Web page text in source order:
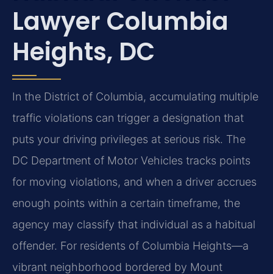
Lawyer Columbia
Heights, DC
In the District of Columbia, accumulating multiple
traffic violations can trigger a designation that
puts your driving privileges at serious risk. The
DC Department of Motor Vehicles tracks points
for moving violations, and when a driver accrues
enough points within a certain timeframe, the
agency may classify that individual as a habitual
offender. For residents of Columbia Heights—a
vibrant neighborhood bordered by Mount